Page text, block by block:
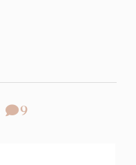
COMMENT
9